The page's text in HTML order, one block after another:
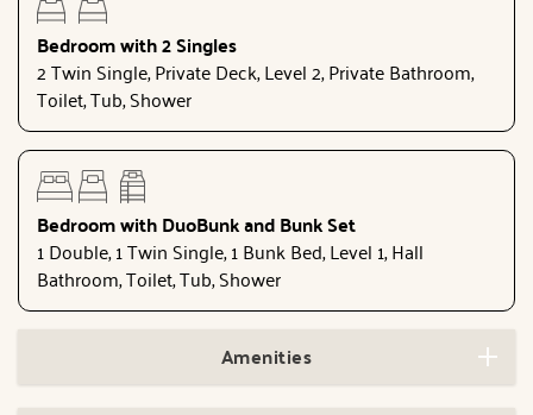
Bedroom with 2 Singles
2 Twin Single, Private Deck, Level 2, Private Bathroom,
Toilet, Tub, Shower
Bedroom with DuoBunk and Bunk Set
1 Double, 1 Twin Single, 1 Bunk Bed, Level 1, Hall
Bathroom, Toilet, Tub, Shower
Amenities